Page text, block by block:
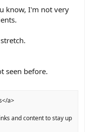
know, I'm not very
seen before.
a>
and content to stay up